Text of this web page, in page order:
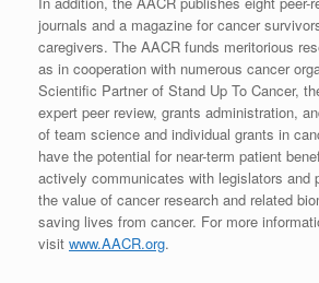
journals and a magazine for cancer
caregivers. The AACR funds meritorious
as in cooperation with numerous cancer
Scientific Partner of Stand Up To Cancer,
expert peer review, grants administration,
of team science and individual grants in
have the potential for near-term patient
actively communicates with legislators and
the value of cancer research and related
saving lives from cancer. For more
visit www.AACR.org.